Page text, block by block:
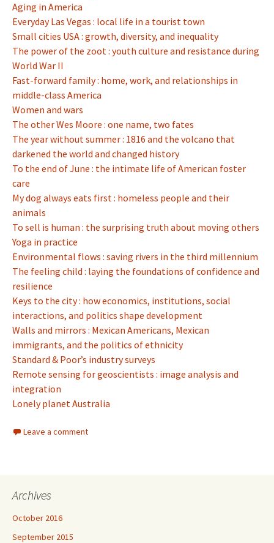
Aging in America
Everyday Las Vegas : local life in a tourist town
Small cities USA : growth, diversity, and inequality
The power of the zoot : youth culture and resistance during
World War II
Fast-forward family : home, work, and relationships in
middle-class America
Women and wars
The other Wes Moore : one name, two fates
The year without summer : 1816 and the volcano that
darkened the world and changed history
To the end of June : the intimate life of American foster
care
My dog always eats first : homeless people and their
animals
To sell is human : the surprising truth about moving others
Yoga in practice
Environmental flows : saving rivers in the third millennium
The feeling child : laying the foundations of confidence and
resilience
Keys to the city : how economics, institutions, social
interactions, and politics shape development
Walls and mirrors : Mexican Americans, Mexican
immigrants, and the politics of ethnicity
Standard & Poor’s industry surveys
Remote sensing for geoscientists : image analysis and
integration
Lonely planet Australia
Leave a comment
Archives
October 2016
September 2015